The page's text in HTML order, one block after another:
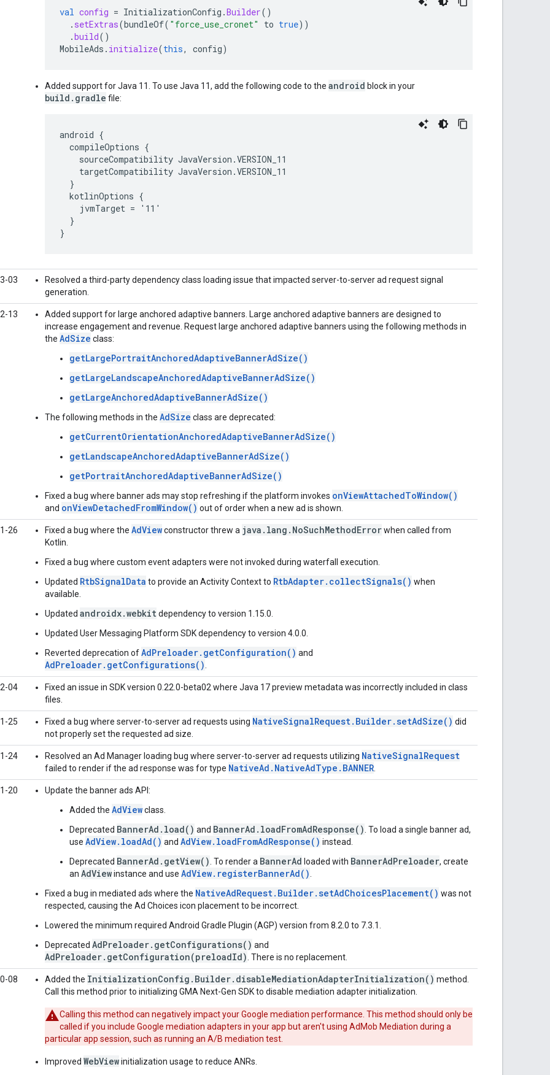
val config = InitializationConfig .Builder()
. setExtras(bundleOf( "force_use_cronet" to true))
.build()
MobileAds . initialize(this, config)
Added support for Java 11. To use Java 11, add the following code to the android block in your
build.gradle file:
android {
  compileOptions {
    sourceCompatibility JavaVersion.VERSION_11
    targetCompatibility JavaVersion.VERSION_11
  }
  kotlinOptions {
    jvmTarget = '11'
  }
}
03
Resolved a third-party dependency class loading issue that impacted server-to-server ad request signal
generation.
13
Added support for large anchored adaptive banners. Large anchored adaptive banners are designed to
increase engagement and revenue. Request large anchored adaptive banners using the following methods in
the AdSize class:
getLargePortraitAnchoredAdaptiveBannerAdSize()
getLargeLandscapeAnchoredAdaptiveBannerAdSize()
getLargeAnchoredAdaptiveBannerAdSize()
The following methods in the AdSize class are deprecated:
getCurrentOrientationAnchoredAdaptiveBannerAdSize()
getLandscapeAnchoredAdaptiveBannerAdSize()
getPortraitAnchoredAdaptiveBannerAdSize()
Fixed a bug where banner ads may stop refreshing if the platform invokes onViewAttachedToWindow()
and onViewDetachedFromWindow() out of order when a new ad is shown.
26 Fixed a bug where the AdViewconstructor threw a java.lang.NoSuchMethodErrorwhen called from
Kotlin.
Fixed a bug where custom event adapters were not invoked during waterfall execution.
Updated RtbSignalData to provide an Activity Context to RtbAdapter.collectSignals() when
available.
Updated androidx.webkitdependency to version 1.15.0.
Updated User Messaging Platform SDK dependency to version 4.0.0.
Reverted deprecation ofAdPreloader.getConfiguration() and
AdPreloader.getConfigurations()
04
Fixed an issue in SDK version 0.22.0-beta02 where Java 17 preview metadata was incorrectly included in class
files.
25 Fixed a bug where server-to-server ad requests using NativeSignalRequest.Builder.setAdSize() did
not properly set the requested ad size.
24 Resolved an Ad Manager loading bug where server-to-server ad requests utilizing NativeSignalRequest
failed to render if the ad response was for type NativeAd.NativeAdType.BANNER
20
Update the banner ads API:
Added the AdViewclass.
Deprecated BannerAd.load() and BannerAd.loadFromAdResponse() . To load a single banner ad,
use AdView.loadAd() and AdView.loadFromAdResponse() instead.
Deprecated BannerAd.getView() . To render a BannerAd loaded with BannerAdPreloader, create
an AdViewinstance and use AdView.registerBannerAd()
Fixed a bug in mediated ads where the NativeAdRequest.Builder.setAdChoicesPlacement() was not
respected, causing the Ad Choices icon placement to be incorrect.
Lowered the minimum required Android Gradle Plugin (AGP) version from 8.2.0 to 7.3.1.
Deprecated AdPreloader.getConfigurations() and
AdPreloader.getConfiguration(preloadId) . There is no replacement.
08 Added the InitializationConfig.Builder.disableMediationAdapterInitialization() method.
Call this method prior to initializing GMA Next-Gen SDKto disable mediation adapter initialization.
Calling this method can negatively impact your Google mediation performance. This method should only be
called if you include Google mediation adapters in your app but aren't using AdMob Mediation during a
particular app session, such as running an A/B mediation test.
Improved WebViewinitialization usage to reduce ANRs.